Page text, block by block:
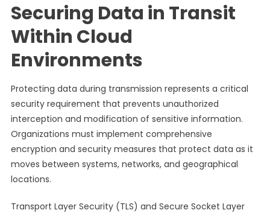
Securing Data in Transit
Within Cloud
Environments
Protecting data during transmission represents a critical
security requirement that prevents unauthorized
interception and modification of sensitive information.
Organizations must implement comprehensive
encryption and security measures that protect data as it
moves between systems, networks, and geographical
locations.
Transport Layer Security (TLS) and Secure Socket Layer